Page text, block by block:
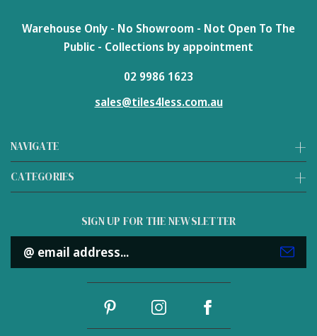
NAVIGATE
CATEGORIES
Warehouse Only - No Showroom - Not Open To The
Public - Collections by appointment
02 9986 1623
sales@tiles4less.com.au
SIGN UP FOR THE NEWSLETTER
Email
Address